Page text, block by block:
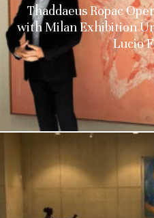
Thaddaeus Ropac
with Milan Exhibition
Lucio